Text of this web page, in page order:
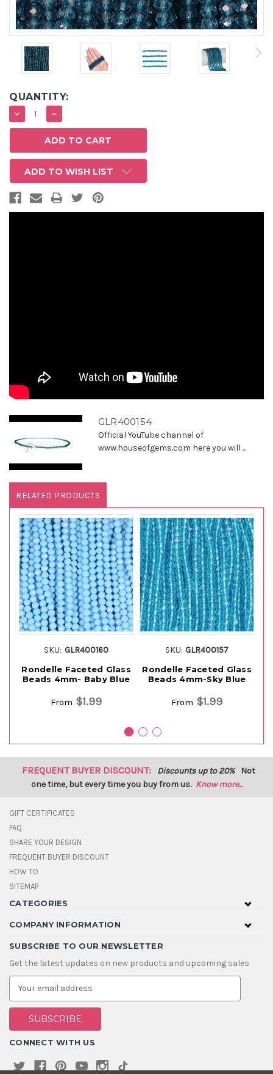
QUANTITY:
DECREASE
QUANTITY:
INCREASE
QUANTITY:
ADD TO WISH LIST
GLR400154
Official YouTube channel of
www.houseofgems.com here you will ...
RELATED PRODUCTS
SKU: GLR400160
Rondelle Faceted Glass
Beads 4mm- Baby Blue
From $1.99
SKU: GLR400157
Rondelle Faceted Glass
Beads 4mm-Sky Blue
From $1.99
FREQUENT BUYER DISCOUNT: Discounts up to 20% Not
one time, but every time you buy from us. Know more...
GIFT CERTIFICATES
FAQ
SHARE YOUR DESIGN
FREQUENT BUYER DISCOUNT
HOW TO
SITEMAP
CATEGORIES
COMPANY INFORMATION
SUBSCRIBE TO OUR NEWSLETTER
Get the latest updates on new products and upcoming sales
E
a
i
A
d
CONNECT WITH US